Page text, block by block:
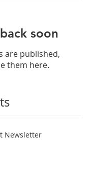
soon
are published,
them here.
Newsletter